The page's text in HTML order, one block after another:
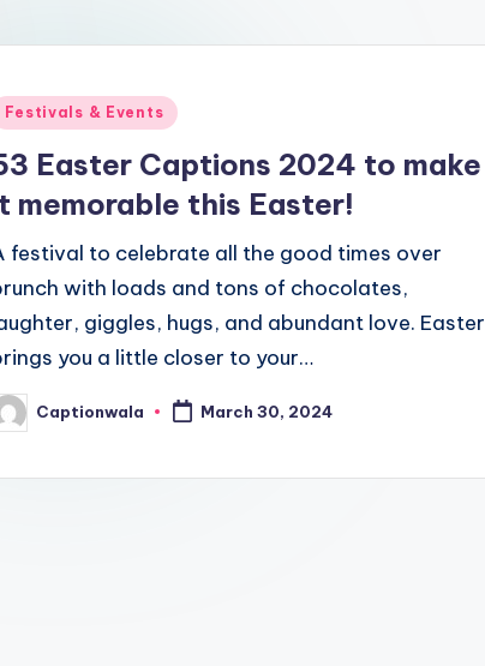
Festivals & Events
Easter Captions 2024 to make
memorable this Easter!
festival to celebrate all the good times over
with loads and tons of chocolates,
giggles, hugs, and abundant love. Easter
you a little closer to your…
Captionwala March 30, 2024